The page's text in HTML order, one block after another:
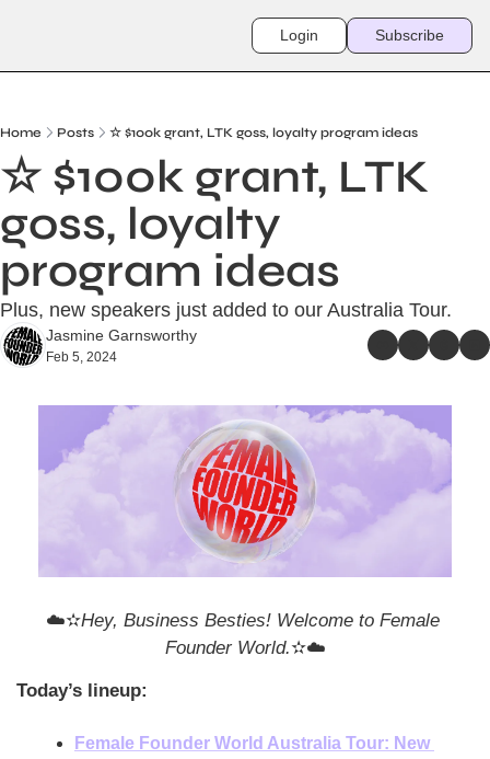
Login Subscribe
Home Posts ☆ $100k grant, LTK goss, loyalty program ideas
☆ $100k grant, LTK
goss, loyalty
program ideas
Plus, new speakers just added to our Australia Tour.
Jasmine Garnsworthy
Feb 5, 2024
☁️✫Hey, Business Besties! Welcome to Female
Founder World.✫☁️
Today’s lineup:
Female Founder World Australia Tour: New